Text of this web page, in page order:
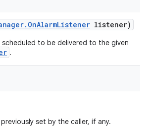
. OnAlarmListener listener)
scheduled to be delivered to the given
.
previously set by the caller, if any.